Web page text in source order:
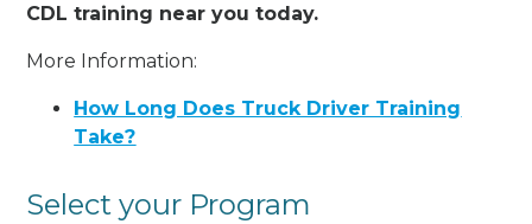
CDL training near you today.
More Information:
How Long Does Truck Driver Training
Take?
Select your Program